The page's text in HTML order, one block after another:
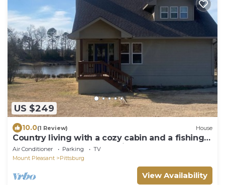
US $249
10.0(1 Review) House
Country living with a cozy cabin and a fishing
pond out back for your enjoyment!
Air Conditioner Parking
TV
Mount Pleasant
Pittsburg
View Availability